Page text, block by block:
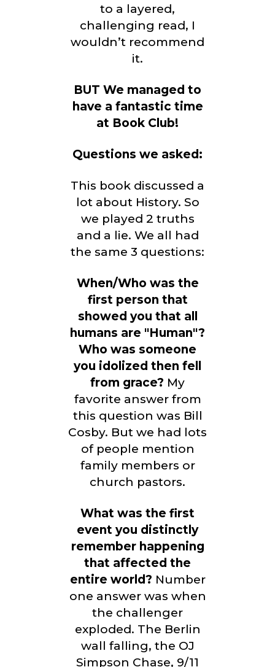
to a layered,
challenging read, I
wouldn’t recommend
it.
BUT We managed to
have a fantastic time
at Book Club!
Questions we asked:
This book discussed a
lot about History. So
we played 2 truths
and a lie. We all had
the same 3 questions:
When/Who was the
first person that
showed you that all
humans are "Human"?
Who was someone
you idolized then fell
from grace? My
favorite answer from
this question was Bill
Cosby. But we had lots
of people mention
family members or
church pastors.
What was the first
event you distinctly
remember happening
that affected the
entire world? Number
one answer was when
the challenger
exploded. The Berlin
wall falling, the OJ
Simpson Chase, 9/11